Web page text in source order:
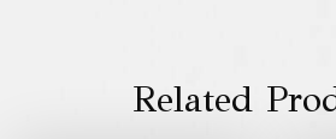
Related